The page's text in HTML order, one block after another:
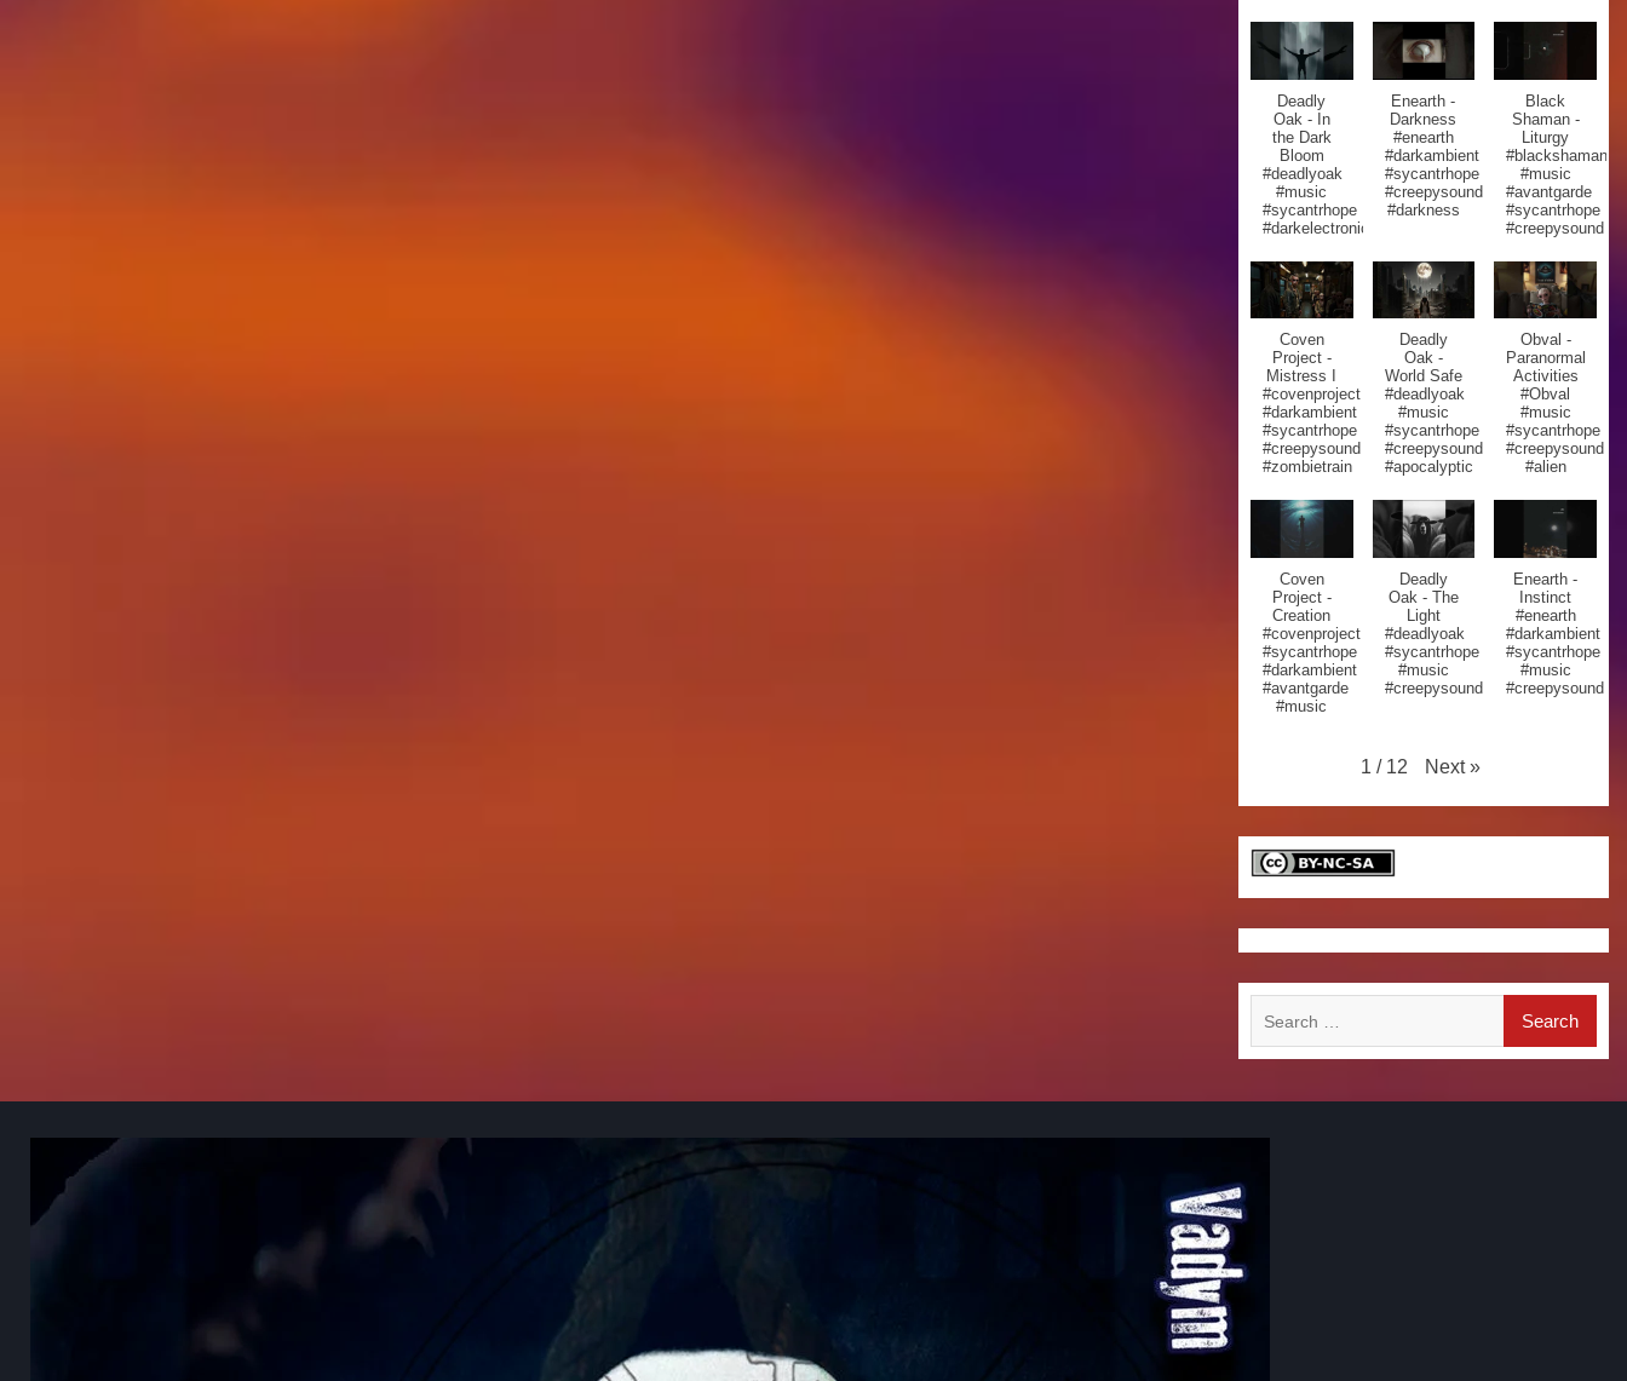
Deadly
Oak - In
the Dark
Bloom
#deadlyoak
#music
#sycantrhope
#darkelectronic
Enearth -
Darkness
#enearth
#darkambient
#sycantrhope
#creepysound
#darkness
Black
Shaman -
Liturgy
#blackshaman
#music
#avantgarde
#sycantrhope
#creepysound
Coven
Project -
Mistress I
#covenproject
#darkambient
#sycantrhope
#creepysound
#zombietrain
Deadly
Oak -
World Safe
#deadlyoak
#music
#sycantrhope
#creepysound
#apocalyptic
Obval -
Paranormal
Activities
#Obval
#music
#sycantrhope
#creepysound
#alien
Coven
Project -
Creation
#covenproject
#sycantrhope
#darkambient
#avantgarde
#music
Deadly
Oak - The
Light
#deadlyoak
#sycantrhope
#music
#creepysound
Enearth -
Instinct
#enearth
#darkambient
#sycantrhope
#music
#creepysound
1 / 12 Next »